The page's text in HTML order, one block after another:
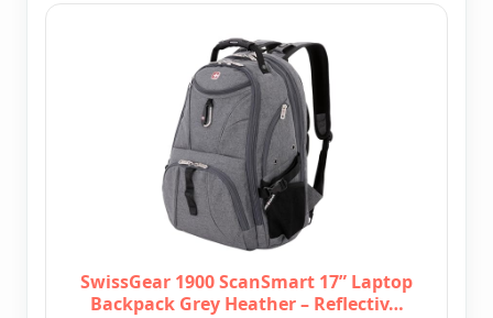
SwissGear 1900 ScanSmart 17” Laptop
Backpack Grey Heather – Reflectiv…